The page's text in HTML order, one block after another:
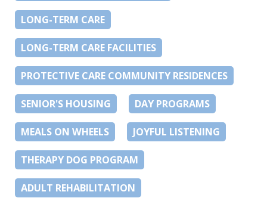
LONG-TERM CARE
LONG-TERM CARE FACILITIES
PROTECTIVE CARE COMMUNITY RESIDENCES
SENIOR'S HOUSING DAY PROGRAMS
MEALS ON WHEELS JOYFUL LISTENING
THERAPY DOG PROGRAM
ADULT REHABILITATION